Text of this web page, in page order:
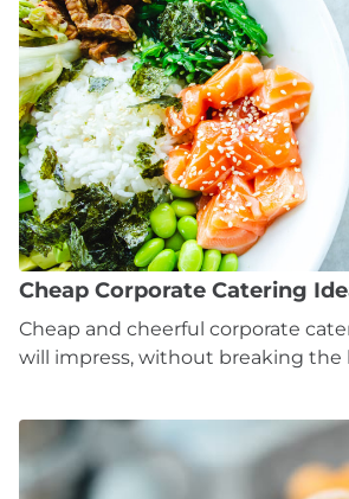
Cheap Corporate Catering
Cheap and cheerful corporate
will impress, without breaking the